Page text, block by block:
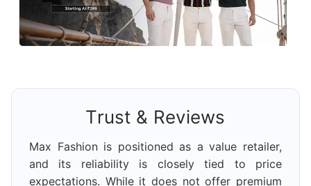
Trust & Reviews
Max Fashion is positioned as a value retailer,
and its reliability is closely tied to price
expectations. While it does not offer premium